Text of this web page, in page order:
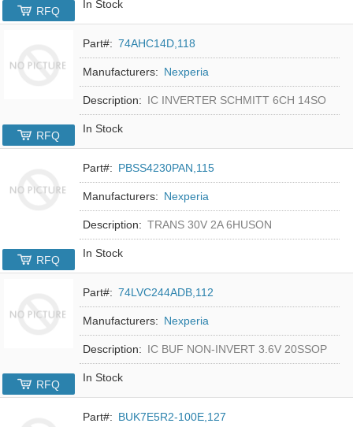
In Stock
RFQ
Part#: 74AHC14D,118
Manufacturers: Nexperia
Description: IC INVERTER SCHMITT 6CH 14SO
In Stock
RFQ
Part#: PBSS4230PAN,115
Manufacturers: Nexperia
Description: TRANS 30V 2A 6HUSON
In Stock
RFQ
Part#: 74LVC244ADB,112
Manufacturers: Nexperia
Description: IC BUF NON-INVERT 3.6V 20SSOP
In Stock
RFQ
Part#: BUK7E5R2-100E,127